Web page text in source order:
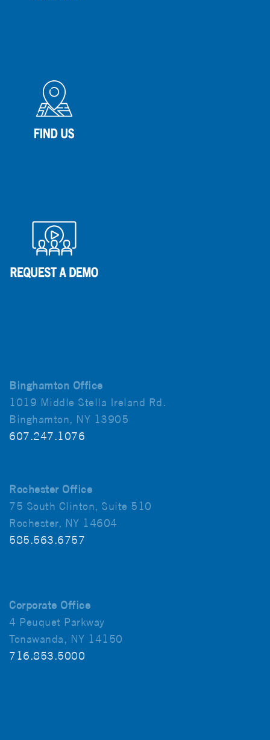
Binghamton Office
1019 Middle Stella Ireland Rd.
Binghamton, NY 13905
607.247.1076
Rochester Office
75 South Clinton, Suite 510
Rochester, NY 14604
585.563.6757
Corporate Office
4 Peuquet Parkway
Tonawanda, NY 14150
716.853.5000